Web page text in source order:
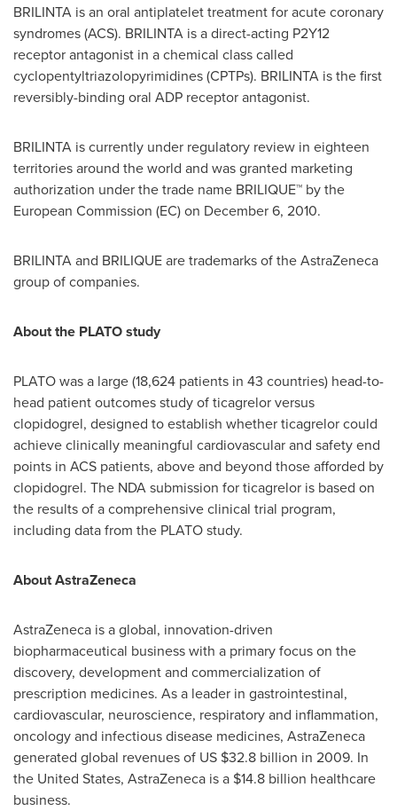
BRILINTA is an oral antiplatelet treatment for acute coronary
syndromes (ACS). BRILINTA is a direct-acting P2Y12
receptor antagonist in a chemical class called
cyclopentyltriazolopyrimidines (CPTPs). BRILINTA is the first
reversibly-binding oral ADP receptor antagonist.
BRILINTA is currently under regulatory review in eighteen
territories around the world and was granted marketing
authorization under the trade name BRILIQUE™ by the
European Commission (EC) on December 6, 2010.
BRILINTA and BRILIQUE are trademarks of the AstraZeneca
group of companies.
About the PLATO study
PLATO was a large (18,624 patients in 43 countries) head-to-
head patient outcomes study of ticagrelor versus
clopidogrel, designed to establish whether ticagrelor could
achieve clinically meaningful cardiovascular and safety end
points in ACS patients, above and beyond those afforded by
clopidogrel. The NDA submission for ticagrelor is based on
the results of a comprehensive clinical trial program,
including data from the PLATO study.
About AstraZeneca
AstraZeneca is a global, innovation-driven
biopharmaceutical business with a primary focus on the
discovery, development and commercialization of
prescription medicines. As a leader in gastrointestinal,
cardiovascular, neuroscience, respiratory and inflammation,
oncology and infectious disease medicines, AstraZeneca
generated global revenues of US $32.8 billion in 2009. In
the United States, AstraZeneca is a $14.8 billion healthcare
business.